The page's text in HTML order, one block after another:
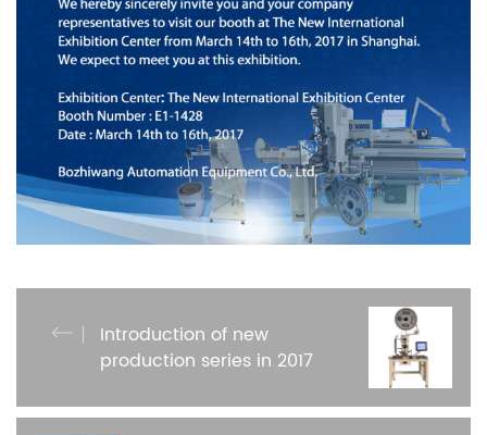
Introduction of new
production series in 2017